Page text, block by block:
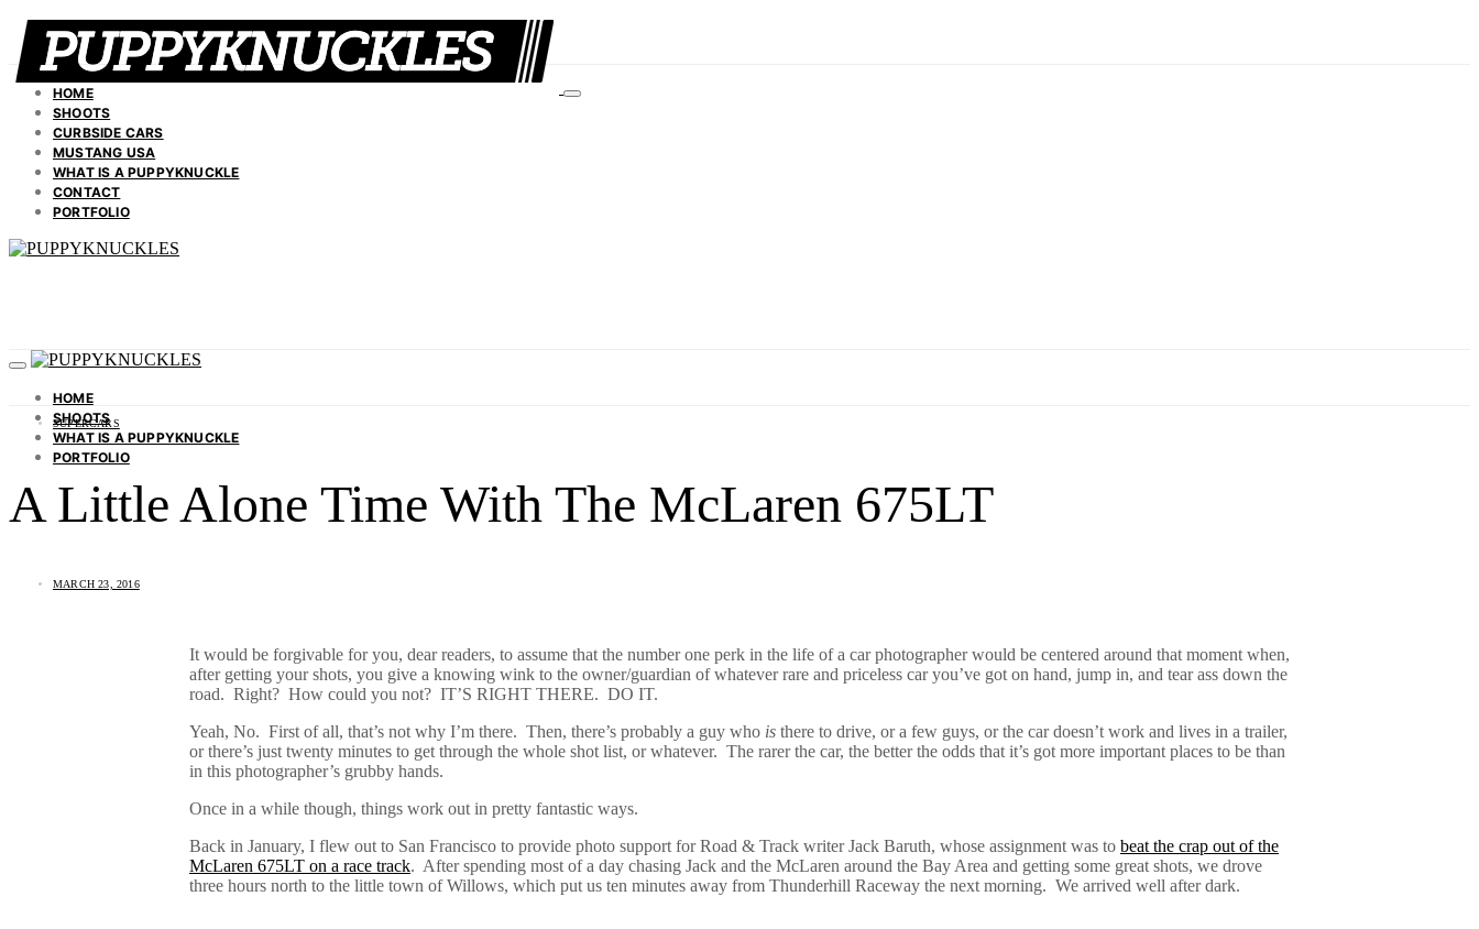
HOME
SHOOTS
CURBSIDE CARS
MUSTANG USA
WHAT IS A PUPPYKNUCKLE
CONTACT
PORTFOLIO
HOME
SHOOTS
WHAT IS A PUPPYKNUCKLE
PORTFOLIO
SUPERCARS
A Little Alone Time With The McLaren 675LT
MARCH 23, 2016
It would be forgivable for you, dear readers, to assume that the number one perk in the life of a car photographer would be centered around that moment when,
after getting your shots, you give a knowing wink to the owner/guardian of whatever rare and priceless car you’ve got on hand, jump in, and tear ass down the
road. Right? How could you not? IT’S RIGHT THERE. DO IT.
Yeah, No. First of all, that’s not why I’m there. Then, there’s probably a guy who is there to drive, or a few guys, or the car doesn’t work and lives in a trailer,
or there’s just twenty minutes to get through the whole shot list, or whatever. The rarer the car, the better the odds that it’s got more important places to be than
in this photographer’s grubby hands.
Once in a while though, things work out in pretty fantastic ways.
Back in January, I flew out to San Francisco to provide photo support for Road & Track writer Jack Baruth, whose assignment was to beat the crap out of the
McLaren 675LT on a race track. After spending most of a day chasing Jack and the McLaren around the Bay Area and getting some great shots, we drove
three hours north to the little town of Willows, which put us ten minutes away from Thunderhill Raceway the next morning. We arrived well after dark.